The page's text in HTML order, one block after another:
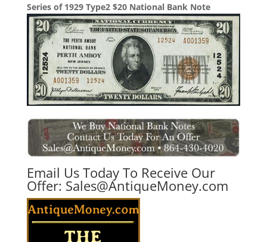
Series of 1929 Type2 $20 National Bank Note
Email Us Today To Receive Our
Offer: Sales@AntiqueMoney.com